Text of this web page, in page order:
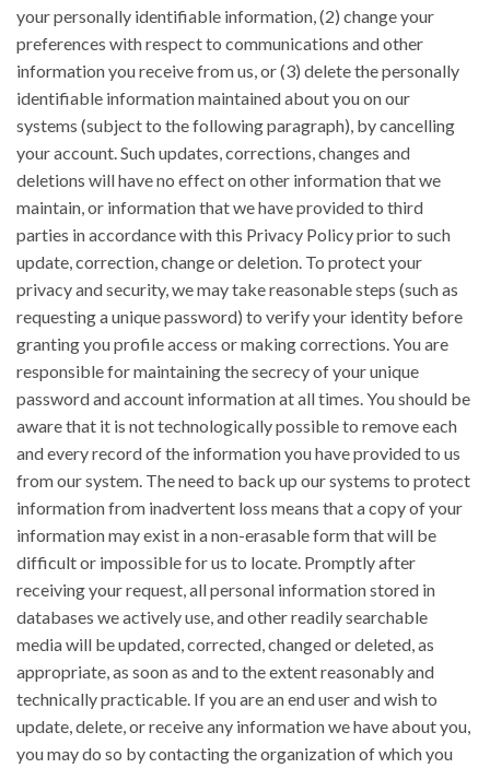
your personally identifiable information, (2) change your
preferences with respect to communications and other
information you receive from us, or (3) delete the personally
identifiable information maintained about you on our
systems (subject to the following paragraph), by cancelling
your account. Such updates, corrections, changes and
deletions will have no effect on other information that we
maintain, or information that we have provided to third
parties in accordance with this Privacy Policy prior to such
update, correction, change or deletion. To protect your
privacy and security, we may take reasonable steps (such as
requesting a unique password) to verify your identity before
granting you profile access or making corrections. You are
responsible for maintaining the secrecy of your unique
password and account information at all times. You should be
aware that it is not technologically possible to remove each
and every record of the information you have provided to us
from our system. The need to back up our systems to protect
information from inadvertent loss means that a copy of your
information may exist in a non-erasable form that will be
difficult or impossible for us to locate. Promptly after
receiving your request, all personal information stored in
databases we actively use, and other readily searchable
media will be updated, corrected, changed or deleted, as
appropriate, as soon as and to the extent reasonably and
technically practicable. If you are an end user and wish to
update, delete, or receive any information we have about you,
you may do so by contacting the organization of which you